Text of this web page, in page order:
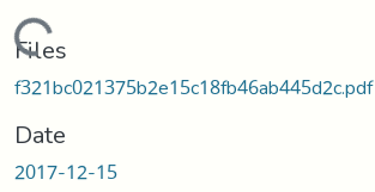
Loading...
Files
f321bc021375b2e15c18fb46ab445d2c.pdf
Date
2017-12-15